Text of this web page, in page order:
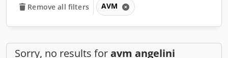
Remove all filters AVM
Sorry, no results foravm angelini